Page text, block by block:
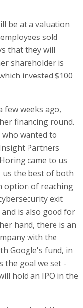
be at a valuation
sold
that they will
shareholder is
invested $100
few weeks ago,
financing round.
wanted to
Partners
came to us
us the best of both
option of reaching
exit
is also good for
hand, there is an
with the
Google's fund, in
the goal we set -
hold an IPO in the